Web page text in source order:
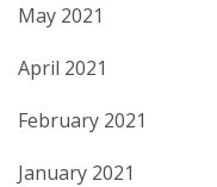
May 2021
April 2021
February 2021
January 2021